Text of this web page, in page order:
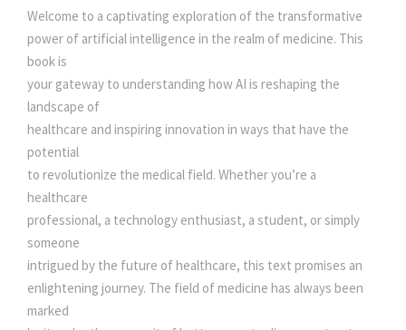
i
c
e
w
a
s
c
e
i
s
:
I
A
L
I
N
T
E
L
L
I
G
E
N
C
Welcome to a captivating exploration of the transformative
power of artificial intelligence in the realm of medicine. This
book is
your gateway to understanding how AI is reshaping the
landscape of
healthcare and inspiring innovation in ways that have the
potential
to revolutionize the medical field. Whether you’re a
healthcare
professional, a technology enthusiast, a student, or simply
someone
intrigued by the future of healthcare, this text promises an
enlightening journey. The field of medicine has always been
marked